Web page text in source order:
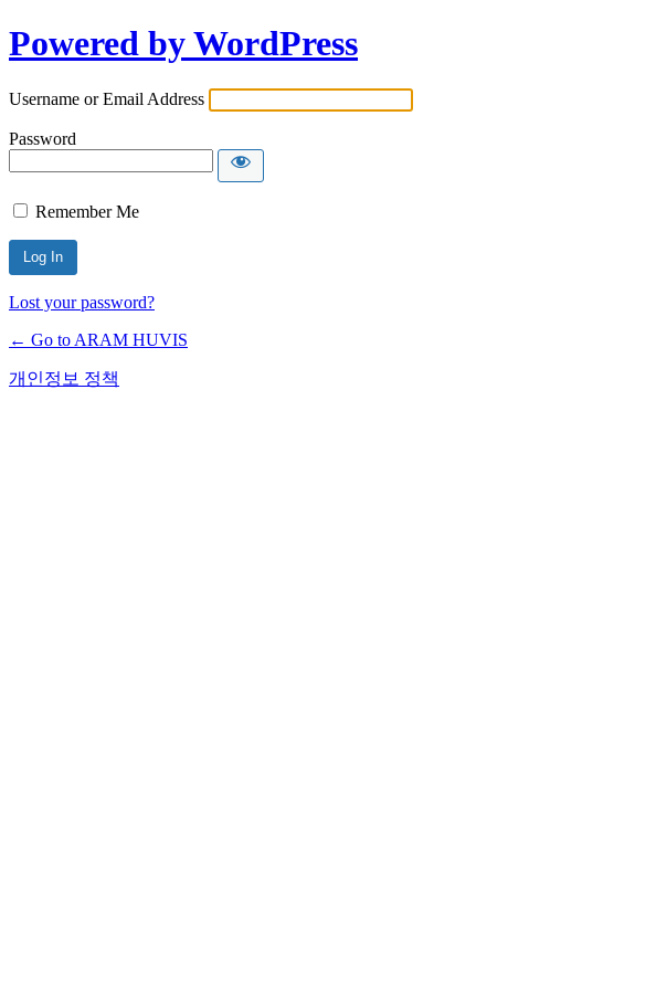
Powered by WordPress
Username or Email Address
Password
Remember Me
Lost your password?
← Go to ARAM HUVIS
개인정보 정책